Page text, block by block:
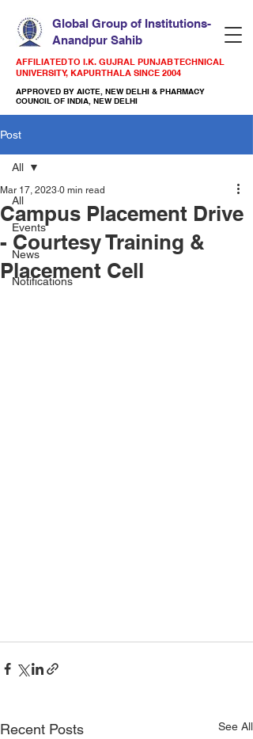
Global Group of Institutions-
Anandpur Sahib
AFFILIATED TO I.K. GUJRAL PUNJAB TECHNICAL
UNIVERSITY, KAPURTHALA SINCE 2004
APPROVED BY AICTE, NEW DELHI & PHARMACY
COUNCIL OF INDIA, NEW DELHI
Post
All
Events
News
Notifications
All
Campus Placement Drive
- Courtesy Training &
Placement Cell
Mar 17, 2023 0 min read
Recent Posts See All